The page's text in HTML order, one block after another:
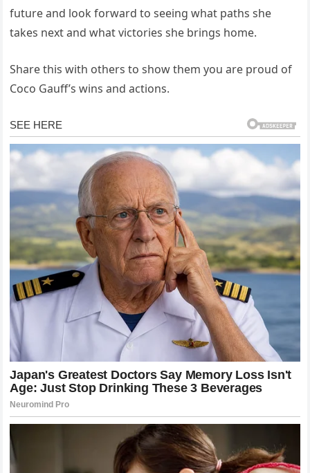
future and look forward to seeing what paths she
takes next and what victories she brings home.
Share this with others to show them you are proud of
Coco Gauff’s wins and actions.